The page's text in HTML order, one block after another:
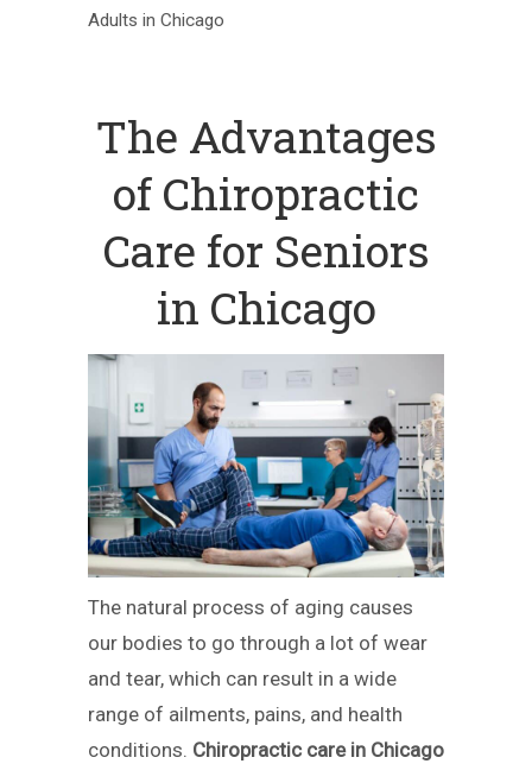
Adults in Chicago
The Advantages
of Chiropractic
Care for Seniors
in Chicago
The natural process of aging causes
our bodies to go through a lot of wear
and tear, which can result in a wide
range of ailments, pains, and health
conditions. Chiropractic care in Chicago